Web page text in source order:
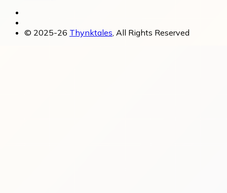
© 2025-26 Thynktales, All Rights Reserved